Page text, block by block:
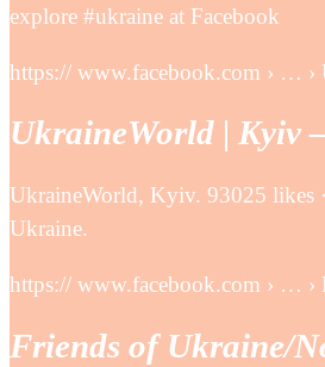
explore #ukraine at Facebook
https:// www.facebook.com › … ›
UkraineWorld | Kyiv
UkraineWorld, Kyiv. 93025 likes
Ukraine.
https:// www.facebook.com › … ›
Friends of Ukraine/